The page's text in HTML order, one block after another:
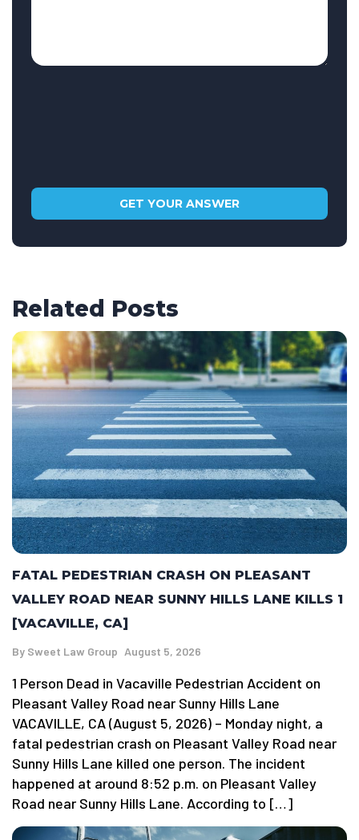
Related Posts
FATAL PEDESTRIAN CRASH ON PLEASANT
VALLEY ROAD NEAR SUNNY HILLS LANE KILLS 1
[VACAVILLE, CA]
By Sweet Law Group August 5, 2026
1 Person Dead in Vacaville Pedestrian Accident on
Pleasant Valley Road near Sunny Hills Lane
VACAVILLE, CA (August 5, 2026) – Monday night, a
fatal pedestrian crash on Pleasant Valley Road near
Sunny Hills Lane killed one person. The incident
happened at around 8:52 p.m. on Pleasant Valley
Road near Sunny Hills Lane. According to […]